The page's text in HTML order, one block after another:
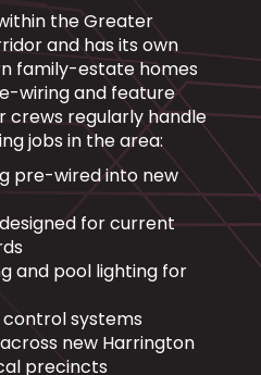
the Greater
and has its own
family-estate homes
wiring and feature
crews regularly handle
jobs in the area:
pre-wired into new
designed for current
and pool lighting for
control systems
new Harrington
precincts